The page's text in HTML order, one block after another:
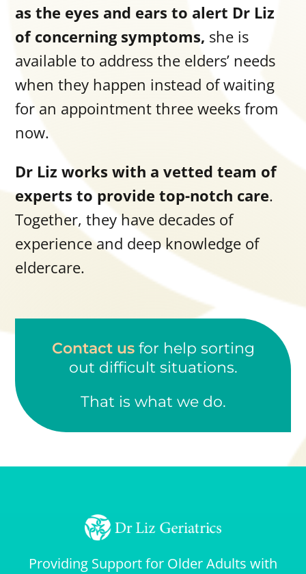
as the eyes and ears to alert Dr Liz
of concerning symptoms, she is
available to address the elders’ needs
when they happen instead of waiting
for an appointment three weeks from
now.
Dr Liz works with a vetted team of
experts to provide top-notch care.
Together, they have decades of
experience and deep knowledge of
eldercare.
Contact usfor help sorting
out difficult situations.
That is what we do.
Providing Support for Older Adults with